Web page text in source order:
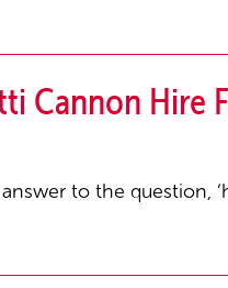
Cannon
to the question,